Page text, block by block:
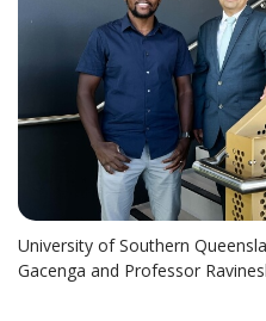
University of Southern
Gacenga and Professor